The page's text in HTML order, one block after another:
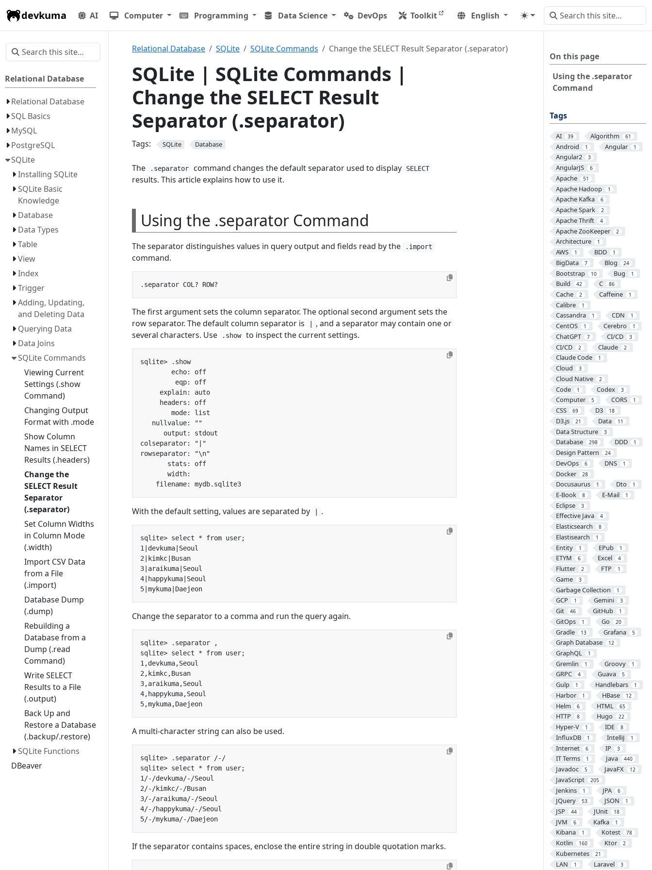
devkuma AI Computer Programming Data Science DevOps Toolkit English
Relational Database
Relational Database
SQL Basics
MySQL
PostgreSQL
SQLite
Installing SQLite
SQLite Basic
Knowledge
Database
Data Types
Table
View
Index
Trigger
Adding, Updating,
and Deleting Data
Querying Data
Data Joins
SQLite Commands
Viewing Current
Settings (.show
Command)
Changing Output
Format with .mode
Show Column
Names in SELECT
Results (.headers)
Change the
SELECT Result
Separator
(.separator)
Set Column Widths
in Column Mode
(.width)
Import CSV Data
from a File
(.import)
Database Dump
(.dump)
Rebuilding a
Database from a
Dump (.read
Command)
Write SELECT
Results to a File
(.output)
Back Up and
Restore a Database
(.backup/.restore)
SQLite Functions
DBeaver
On this page
Using the .separator
Command
Tags
AI 39 Algorithm 61
Android 1 Angular 1
Angular2 3
AngularJS 6
Apache 51
Apache Hadoop 1
Apache Kafka 6
Apache Spark 2
Apache Thrift 4
Apache ZooKeeper 2
Architecture 1
AWS 1 BDD 1
BigData 7 Blog 24
Bootstrap 10 Bug 1
Build 42 C 86
Cache 2 Caffeine 1
Calibre 1
Cassandra 1 CDN 1
CentOS 1 Cerebro 1
ChatGPT 7 CI/CD 3
CI/CD 2 Claude 2
Claude Code 1
Cloud 3
Cloud Native 2
Code 1 Codex 3
Computer 5 CORS 1
CSS 69 D3 18
D3.js 21 Data 11
Data Structure 3
Database 298 DDD 1
Design Pattern 24
DevOps 6 DNS 1
Docker 28
Docusaurus 1 Dto 1
E-Book 8 E-Mail 1
Eclipse 3
Effective Java 4
Elasticsearch 8
Elastisearch 1
Entity 1 EPub 1
ETYM 6 Excel 4
Flutter 2 FTP 1
Game 3
Garbage Collection 1
GCP 1 Gemini 3
Git 46 GitHub 1
GitOps 1 Go 20
Gradle 13 Grafana 5
Graph Database 12
GraphQL 1
Gremlin 1 Groovy 1
GRPC 4 Guava 5
Gulp 1 Handlebars 1
Harbor 1 HBase 12
Helm 6 HTML 65
HTTP 8 Hugo 22
Hyper-V 1 IDE 8
InfluxDB 1 IntelliJ 1
Internet 6 IP 3
IT Terms 1 Java 440
Javadoc 5 JavaFX 12
JavaScript 205
Jenkins 1 JPA 6
JQuery 53 JSON 1
JSP 44 JUnit 18
JVM 6 Kafka 1
Kibana 1 Kotest 78
Kotlin 160 Ktor 2
Kubernetes 21
LAN 1 Laravel 3
Relational Database SQLite SQLite Commands Change the SELECT Result Separator (.separator)
SQLite | SQLite Commands |
Change the SELECT Result
Separator (.separator)
Tags: SQLite Database
The .separator command changes the default separator used to display SELECT
results. This article explains how to use it.
Using the .separator Command
The separator distinguishes values in query output and fields read by the .import
command.
The first argument sets the column separator. The optional second argument sets the
row separator. The default column separator is
, and a separator may contain one or
several characters. Use
.show to inspect the current settings.
With the default setting, values are separated by .
Change the separator to a comma and run the query again.
A multi-character string can also be used.
If the separator contains spaces, enclose the entire string in double quotation marks.